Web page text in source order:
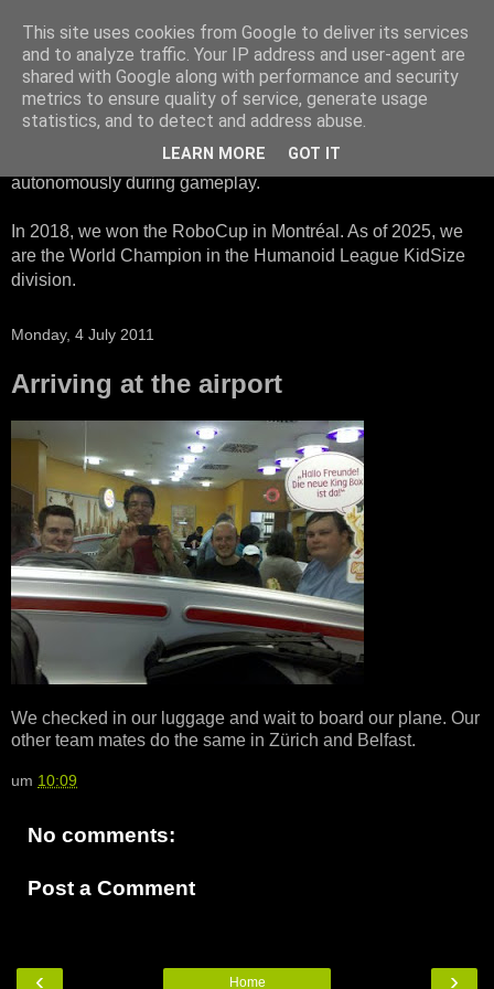
HTWK Robots
We are the HTWK Robots - a robotics football team that
participates in RoboCup Standard Platform League. Here,
all teams compete with identical robots that operate
autonomously during gameplay.
In 2018, we won the RoboCup in Montréal. As of 2025, we
are the World Champion in the Humanoid League KidSize
division.
Monday, 4 July 2011
Arriving at the airport
We checked in our luggage and wait to board our plane. Our
other team mates do the same in Zürich and Belfast.
um 10:09
No comments:
Post a Comment
‹ ›
Home
This site uses cookies from Google to deliver its services
and to analyze traffic. Your IP address and user-agent are
shared with Google along with performance and security
metrics to ensure quality of service, generate usage
statistics, and to detect and address abuse.
LEARN MORE GOT IT